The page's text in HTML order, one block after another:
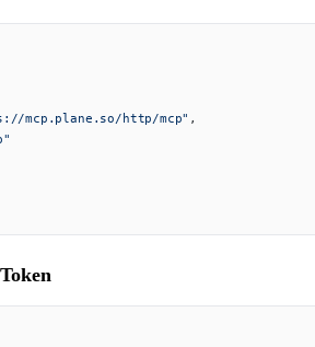
mcp.plane.so/http/mcp" ,